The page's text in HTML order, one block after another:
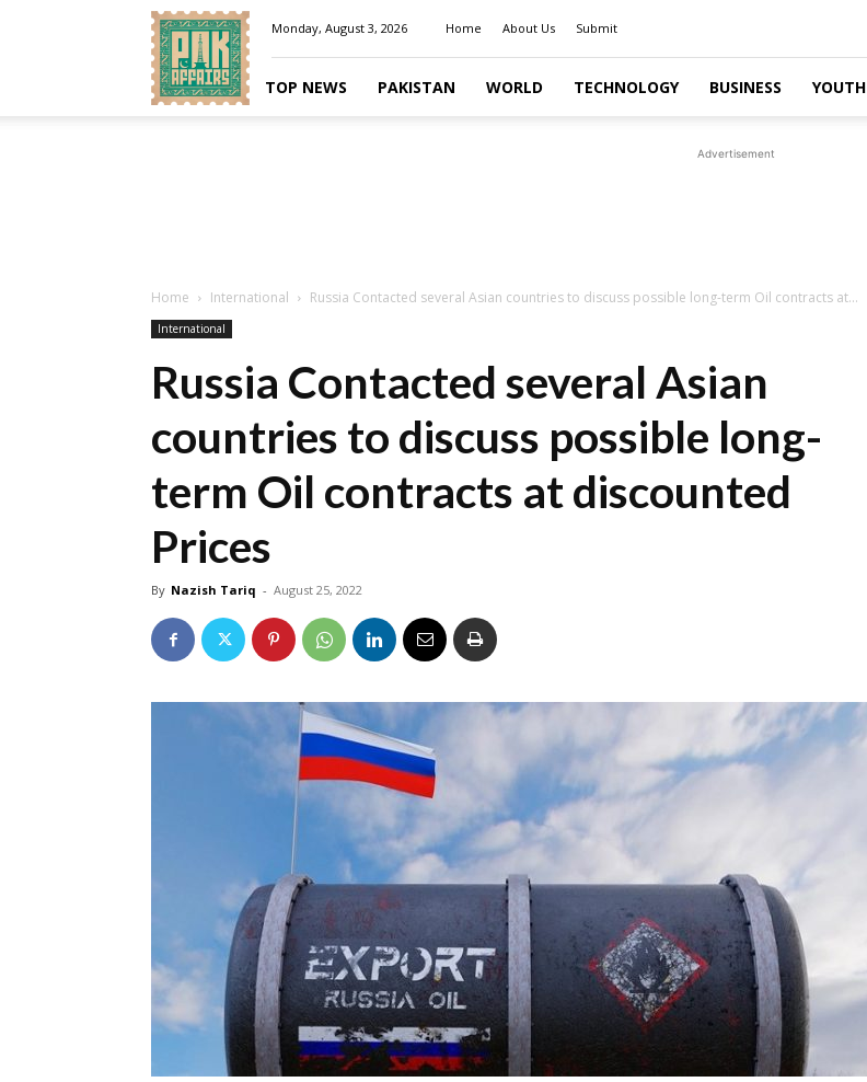
Pakaffairs.pk
Monday, August 3, 2026 Home About Us Submit
TOP NEWS PAKISTAN WORLD TECHNOLOGY BUSINESS YOUTH
Advertisement
Home International Russia Contacted several Asian countries to discuss possible long-term Oil contracts at...
International
Russia Contacted several Asian
countries to discuss possible long-
term Oil contracts at discounted
Prices
By Nazish Tariq - August 25, 2022